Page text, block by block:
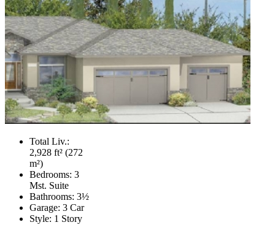
Total Liv.:
2,928 ft² (272
m²)
Bedrooms: 3
Mst. Suite
Bathrooms: 3½
Garage: 3 Car
Style: 1 Story